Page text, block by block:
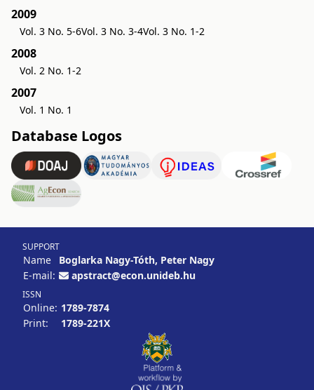
2009
Vol. 3 No. 5-6Vol. 3 No. 3-4Vol. 3 No. 1-2
2008
Vol. 2 No. 1-2
2007
Vol. 1 No. 1
Database Logos
SUPPORT
Name
Boglarka Nagy-Tóth, Peter Nagy
E-mail:
apstract@econ.unideb.hu
ISSN
Online: 1789-7874
Print:
1789-221X